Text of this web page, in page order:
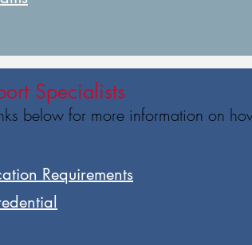
Specialists
below for more information on
Requirements